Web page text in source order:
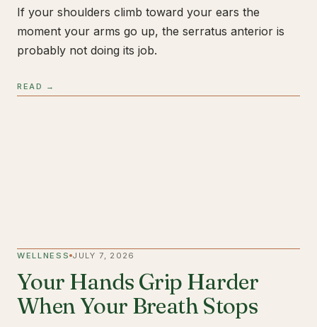
If your shoulders climb toward your ears the
moment your arms go up, the serratus anterior is
probably not doing its job.
READ →
WELLNESS JULY 7, 2026
Your Hands Grip Harder
When Your Breath Stops